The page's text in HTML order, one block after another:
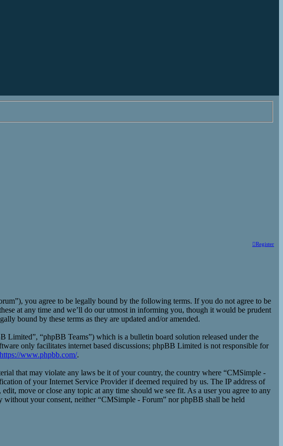
Register
you agree to be legally bound by the following terms. If you do not agree to be
at any time and we’ll do our utmost in informing you, though it would be prudent
bound by these terms as they are updated and/or amended.
“phpBB Teams”) which is a bulletin board solution released under the
only facilitates internet based discussions; phpBB Limited is not responsible for
https://www.phpbb.com/.
that may violate any laws be it of your country, the country where “CMSimple -
of your Internet Service Provider if deemed required by us. The IP address of
move or close any topic at any time should we see fit. As a user you agree to any
your consent, neither “CMSimple - Forum” nor phpBB shall be held